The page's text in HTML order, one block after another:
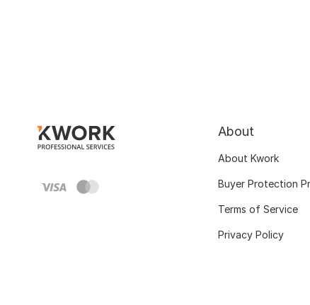
About
About Kwork
Buyer Protection
Terms of Service
Privacy Policy